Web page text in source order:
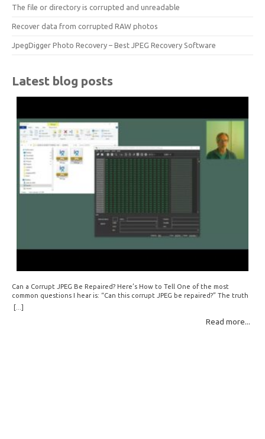
The file or directory is corrupted and unreadable
Recover data from corrupted RAW photos
JpegDigger Photo Recovery – Best JPEG Recovery Software
Latest blog posts
Can a Corrupt JPEG Be Repaired? Here’s How to Tell One of the most
common questions I hear is: “Can this corrupt JPEG be repaired?” The truth
is: sometimes yes, but often no. If your file is filled with meaningless data —
for example, all zeros or repeating FF bytes — there’s nothing left to…
Read more...